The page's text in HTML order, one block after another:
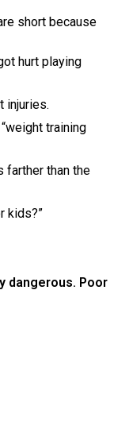
short because
hurt playing
injuries.
training
farther than the
kids?”
dangerous. Poor